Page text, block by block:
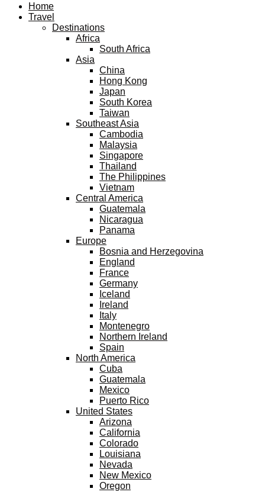
Home
Travel
Destinations
Africa
South Africa
Asia
China
Hong Kong
Japan
South Korea
Taiwan
Southeast Asia
Cambodia
Malaysia
Singapore
Thailand
The Philippines
Vietnam
Central America
Guatemala
Nicaragua
Panama
Europe
Bosnia and Herzegovina
England
France
Germany
Iceland
Ireland
Italy
Montenegro
Northern Ireland
Spain
North America
Cuba
Guatemala
Mexico
Puerto Rico
United States
Arizona
California
Colorado
Louisiana
Nevada
New Mexico
Oregon